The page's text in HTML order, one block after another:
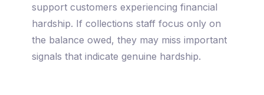
support customers experiencing financial
hardship. If collections staff focus only on
the balance owed, they may miss important
signals that indicate genuine hardship.